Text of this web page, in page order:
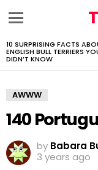
LATEST
STORIES
10 SURPRISING FACTS
ENGLISH BULL TERRIERS
DIDN’T KNOW
AWWW
140
by Babara
3 years ago